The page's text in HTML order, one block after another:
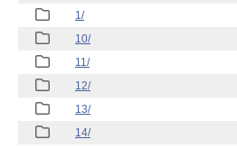
1/
10/
11/
12/
13/
14/